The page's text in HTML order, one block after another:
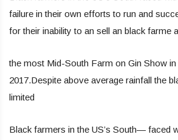
failure in their own efforts to run and
for their inability to an sell an black farme
the most Mid-South Farm on Gin Show
2017.Despite above average rainfall the
limited
Black farmers in the US’s South— faced